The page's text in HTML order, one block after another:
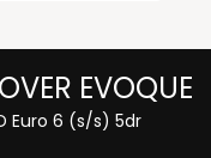
EVOQUE
Euro 6 (s/s) 5dr